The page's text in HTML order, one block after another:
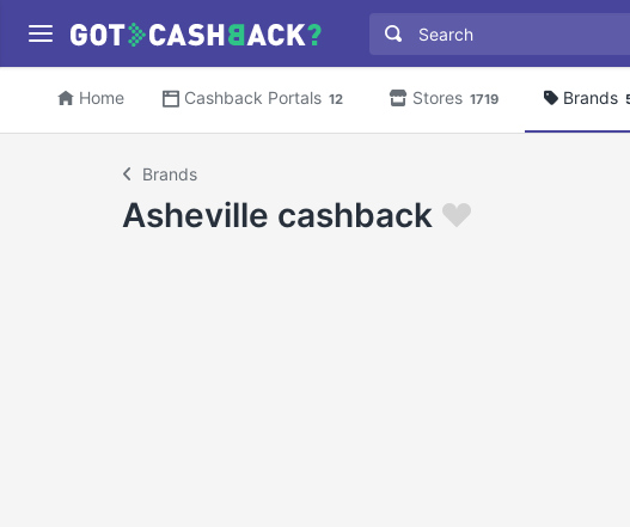
Home Cashback Portals 12 Stores 1719 Brands
Brands
Asheville cashback